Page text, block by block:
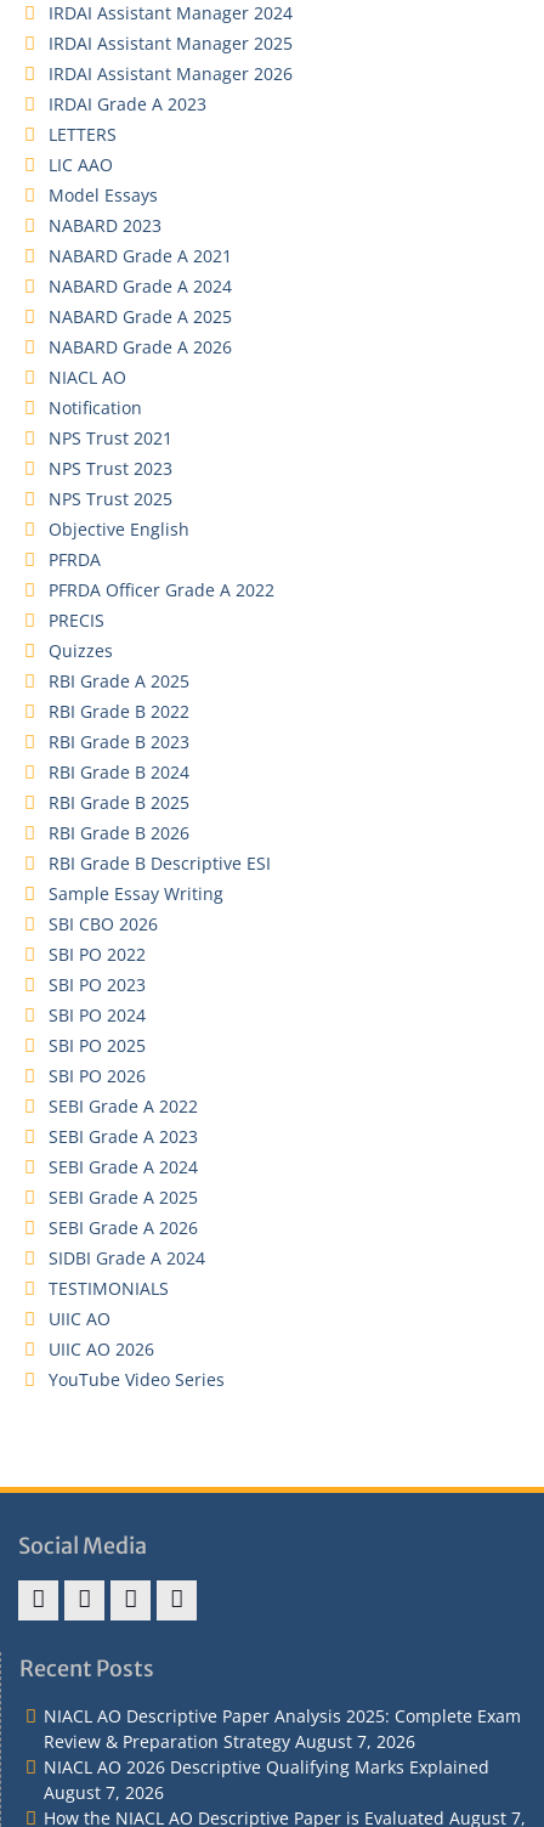
IRDAI Assistant Manager 2024
IRDAI Assistant Manager 2025
IRDAI Assistant Manager 2026
IRDAI Grade A 2023
LETTERS
LIC AAO
Model Essays
NABARD 2023
NABARD Grade A 2021
NABARD Grade A 2024
NABARD Grade A 2025
NABARD Grade A 2026
NIACL AO
Notification
NPS Trust 2021
NPS Trust 2023
NPS Trust 2025
Objective English
PFRDA
PFRDA Officer Grade A 2022
PRECIS
Quizzes
RBI Grade A 2025
RBI Grade B 2022
RBI Grade B 2023
RBI Grade B 2024
RBI Grade B 2025
RBI Grade B 2026
RBI Grade B Descriptive ESI
Sample Essay Writing
SBI CBO 2026
SBI PO 2022
SBI PO 2023
SBI PO 2024
SBI PO 2025
SBI PO 2026
SEBI Grade A 2022
SEBI Grade A 2023
SEBI Grade A 2024
SEBI Grade A 2025
SEBI Grade A 2026
SIDBI Grade A 2024
TESTIMONIALS
UIIC AO
UIIC AO 2026
YouTube Video Series
Social Media
&
&
Policy
Recent Posts
NIACL AO Descriptive Paper Analysis 2025: Complete Exam
Review & Preparation Strategy August 7, 2026
NIACL AO 2026 Descriptive Qualifying Marks Explained
August 7, 2026
How the NIACL AO Descriptive Paper is Evaluated August 7,